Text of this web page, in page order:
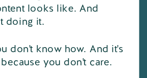
looks like. And
doing it.
don't know how. And it's
you don't care.